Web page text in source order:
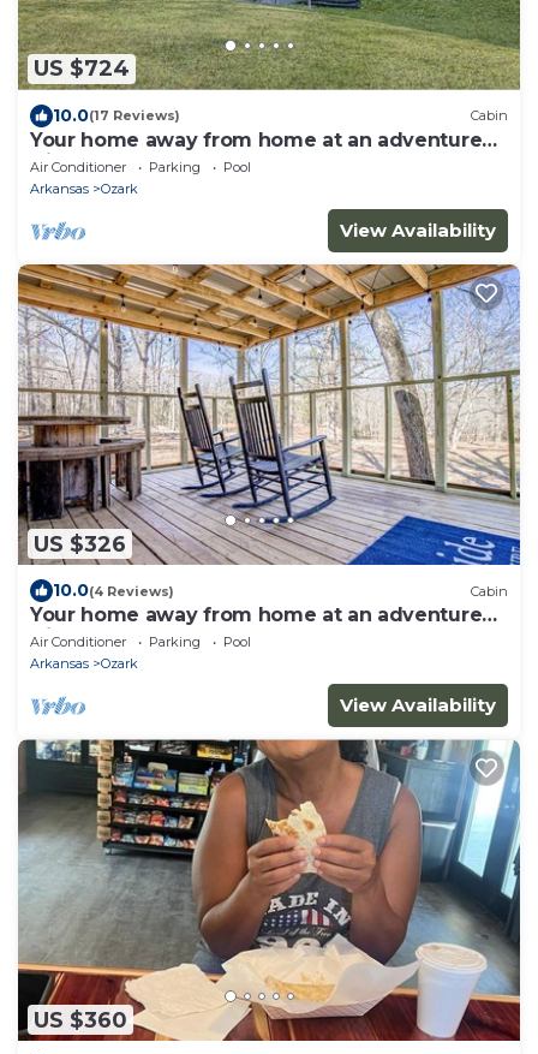
US $724
10.0(17 Reviews) Cabin
Your home away from home at an adventure
friendly park!
Air Conditioner Parking
Pool
Arkansas
Ozark
View Availability
US $326
10.0(4 Reviews) Cabin
Your home away from home at an adventure
friendly park!
Air Conditioner Parking
Pool
Arkansas
Ozark
View Availability
US $360